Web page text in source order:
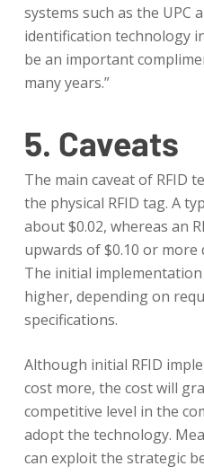
systems such as the UPC
identification technology
be an important
many years.”
5. Caveats
The main caveat of RFID
the physical RFID tag. A
about $0.02, whereas an
upwards of $0.10 or
The initial
higher, depending on
specifications.
Although initial RFID
cost more, the cost will
competitive level in the
adopt the technology.
can exploit the strategic